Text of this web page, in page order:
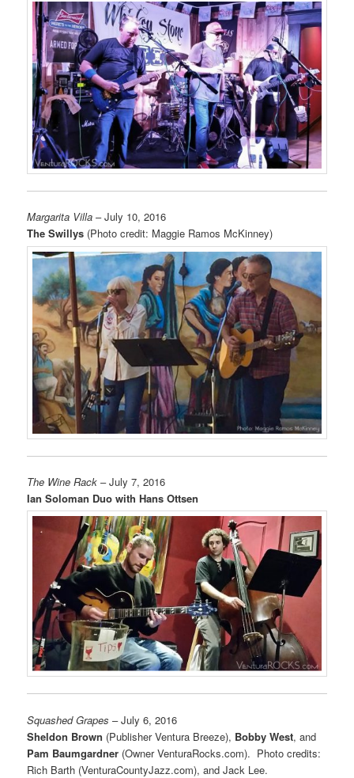
Margarita Villa – July 10, 2016
The Swillys (Photo credit: Maggie Ramos McKinney)
The Wine Rack – July 7, 2016
Ian Soloman Duo with Hans Ottsen
Squashed Grapes – July 6, 2016
Sheldon Brown (Publisher Ventura Breeze), Bobby West, and
Pam Baumgardner (Owner VenturaRocks.com). Photo credits:
Rich Barth (VenturaCountyJazz.com), and Jack Lee.